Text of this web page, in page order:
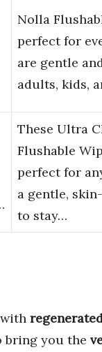
Nolla
perfect for
are gentle
adults, kids,
These Ultra
Flushable
perfect for
a gentle,
to stay…
bring you the